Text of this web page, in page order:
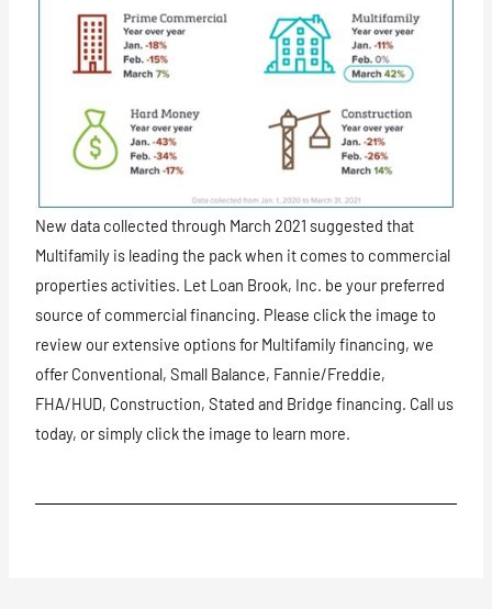
New data collected through March 2021 suggested that
Multifamily is leading the pack when it comes to commercial
properties activities. Let Loan Brook, Inc. be your preferred
source of commercial financing. Please click the image to
review our extensive options for Multifamily financing, we
offer Conventional, Small Balance, Fannie/Freddie,
FHA/HUD, Construction, Stated and Bridge financing. Call us
today, or simply click the image to learn more.